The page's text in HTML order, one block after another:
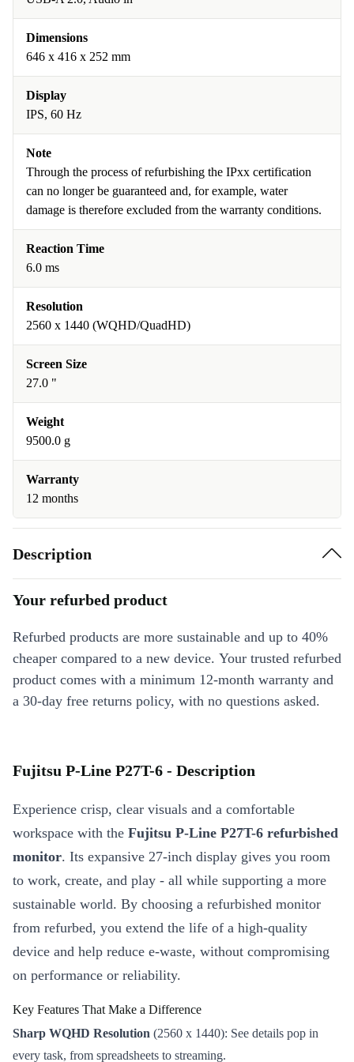
Dimensions
646 x 416 x 252 mm
Display
IPS, 60 Hz
Note
Through the process of refurbishing the IPxx certification
can no longer be guaranteed and, for example, water
damage is therefore excluded from the warranty conditions.
Reaction Time
6.0 ms
Resolution
2560 x 1440 (WQHD/QuadHD)
Screen Size
27.0 "
Weight
9500.0 g
Warranty
12 months
Description
Your refurbed product
Refurbed products are more sustainable and up to 40%
cheaper compared to a new device. Your trusted refurbed
product comes with a minimum 12-month warranty and
a 30-day free returns policy, with no questions asked.
Fujitsu P-Line P27T-6 - Description
Experience crisp, clear visuals and a comfortable
workspace with the Fujitsu P-Line P27T-6 refurbished
monitor. Its expansive 27-inch display gives you room
to work, create, and play - all while supporting a more
sustainable world. By choosing a refurbished monitor
from refurbed, you extend the life of a high-quality
device and help reduce e-waste, without compromising
on performance or reliability.
Key Features That Make a Difference
Sharp WQHD Resolution (2560 x 1440): See details pop in
every task, from spreadsheets to streaming.